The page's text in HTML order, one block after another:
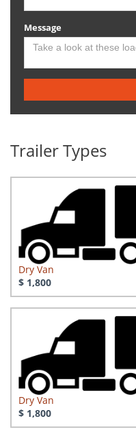
Message
Trailer Types
Dry Van
$ 1,800
Dry Van
$ 1,800